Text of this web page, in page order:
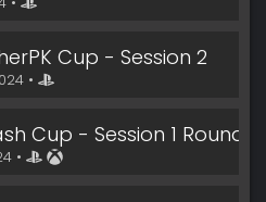
Cup - Session 2
•
Cup - Session 1 Round 2
•